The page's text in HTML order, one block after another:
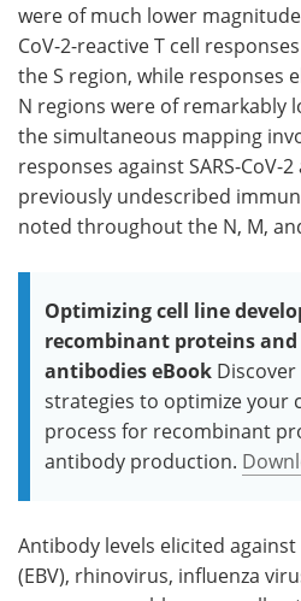
were of much lower
CoV-2-reactive T cell
the S region, while responses
N regions were of remarkably
the simultaneous mapping
responses against SARS-CoV-
previously undescribed
noted throughout the N, M,
Optimizing cell line
recombinant proteins
antibodies eBook
strategies to optimize your
process for recombinant
antibody production.
Antibody levels elicited
(EBV), rhinovirus, influenza